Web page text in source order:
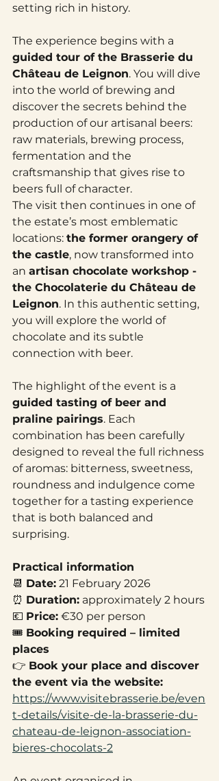
setting rich in history.
The experience begins with a
guided tour of the Brasserie du
Château de Leignon. You will dive
into the world of brewing and
discover the secrets behind the
production of our artisanal beers:
raw materials, brewing process,
fermentation and the
craftsmanship that gives rise to
beers full of character.
The visit then continues in one of
the estate’s most emblematic
locations: the former orangery of
the castle, now transformed into
an artisan chocolate workshop -
the Chocolaterie du Château de
Leignon. In this authentic setting,
you will explore the world of
chocolate and its subtle
connection with beer.
The highlight of the event is a
guided tasting of beer and
praline pairings. Each
combination has been carefully
designed to reveal the full richness
of aromas: bitterness, sweetness,
roundness and indulgence come
together for a tasting experience
that is both balanced and
surprising.
Practical information
📆 Date: 21 February 2026
⏰ Duration: approximately 2 hours
💶 Price: €30 per person
🎟️ Booking required – limited
places
👉 Book your place and discover
the event via the website:
https://www.visitebrasserie.be/even
t-details/visite-de-la-brasserie-du-
chateau-de-leignon-association-
bieres-chocolats-2